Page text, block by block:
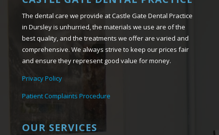
The dental care we provide at Castle Gate Dental Practice
in Dursley is unhurried, the materials we use are of the
best quality, and the treatments we offer are varied and
comprehensive. We always strive to keep our prices fair
and ensure they represent good value for money.
Privacy Policy
Patient Complaints Procedure
OUR SERVICES